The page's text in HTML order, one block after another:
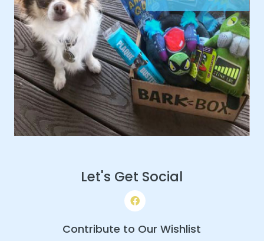
Let's Get Social
Contribute to Our Wishlist